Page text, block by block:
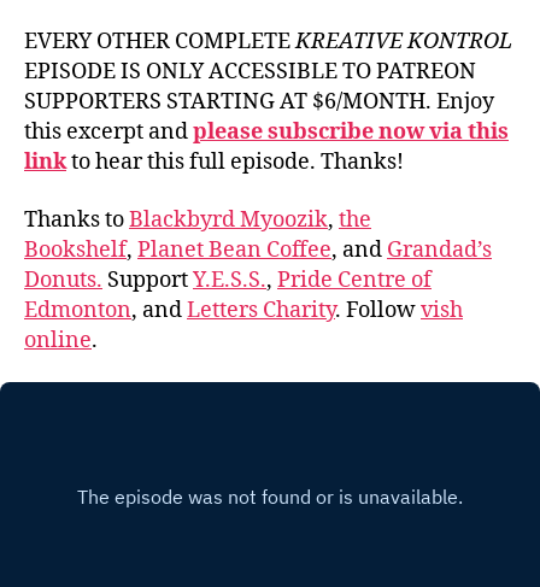
EVERY OTHER COMPLETEKREATIVE KONTROL
EPISODE IS ONLY ACCESSIBLE TO PATREON
SUPPORTERS STARTING AT $6/MONTH. Enjoy
this excerpt andplease subscribe now via this
linkto hear this full episode. Thanks!
Thanks toBlackbyrd Myoozik, the
Bookshelf, Planet Bean Coffee, and Grandad’s
Donuts. SupportY.E.S.S., Pride Centre of
Edmonton, andLetters Charity. Followvish
online.